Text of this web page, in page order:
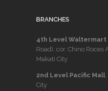
BRANCHES
4th Level Waltermart
Road), cor. Chino Roces
Makati City.
2nd Level Pacific Mall
City